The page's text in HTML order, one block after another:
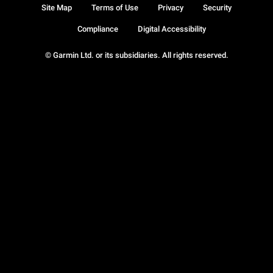
© Garmin Ltd. or its subsidiaries. All rights reserved.
Site Map Terms of Use Privacy Security
Compliance Digital Accessibility